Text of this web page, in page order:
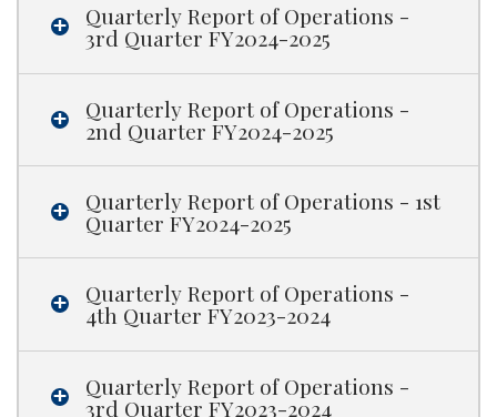
Quarterly Report of Operations -
3rd Quarter FY2024-2025
Quarterly Report of Operations -
2nd Quarter FY2024-2025
Quarterly Report of Operations - 1st
Quarter FY2024-2025
Quarterly Report of Operations -
4th Quarter FY2023-2024
Quarterly Report of Operations -
3rd Quarter FY2023-2024